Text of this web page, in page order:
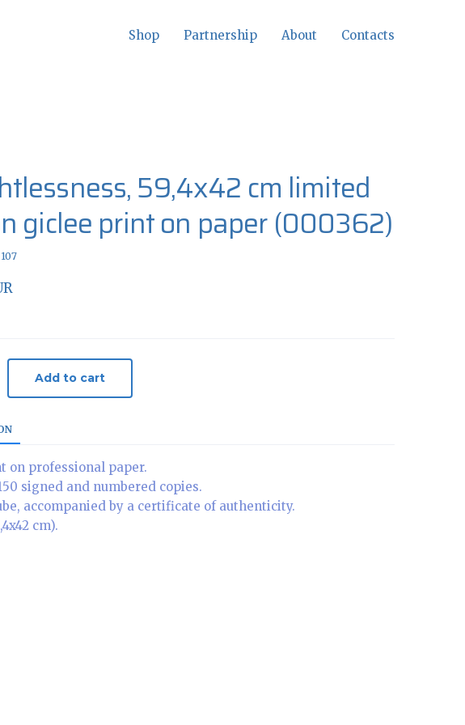
Shop Partnership About Contacts
59,4x42 cm limited
giclee print on paper(000362)
Add to cart
on professional paper.
signed and numbered copies.
accompanied by a certificate of authenticity.
cm).